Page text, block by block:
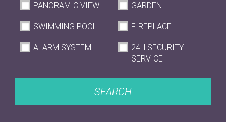
PANORAMIC VIEW GARDEN
SWIMMING POOL FIREPLACE
ALARM SYSTEM
24H SECURITY
SERVICE
SEARCH